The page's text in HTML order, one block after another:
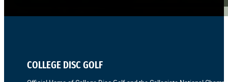
COLLEGE DISC GOLF